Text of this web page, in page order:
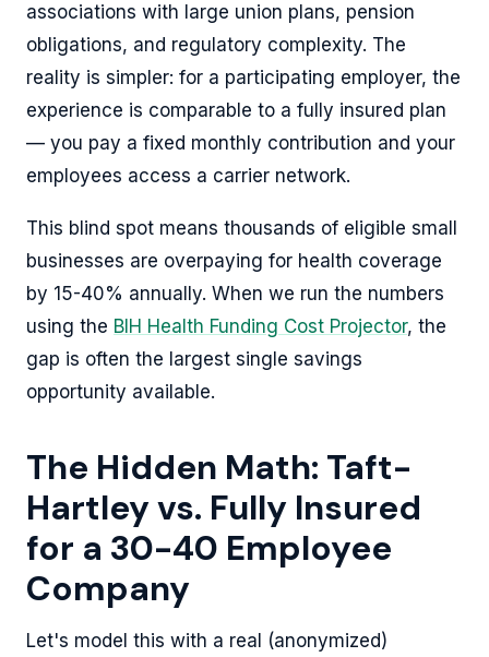
associations with large union plans, pension
obligations, and regulatory complexity. The
reality is simpler: for a participating employer, the
experience is comparable to a fully insured plan
— you pay a fixed monthly contribution and your
employees access a carrier network.
This blind spot means thousands of eligible small
businesses are overpaying for health coverage
by 15-40% annually. When we run the numbers
using the BIH Health Funding Cost Projector, the
gap is often the largest single savings
opportunity available.
The Hidden Math: Taft-
Hartley vs. Fully Insured
for a 30-40 Employee
Company
Let's model this with a real (anonymized)